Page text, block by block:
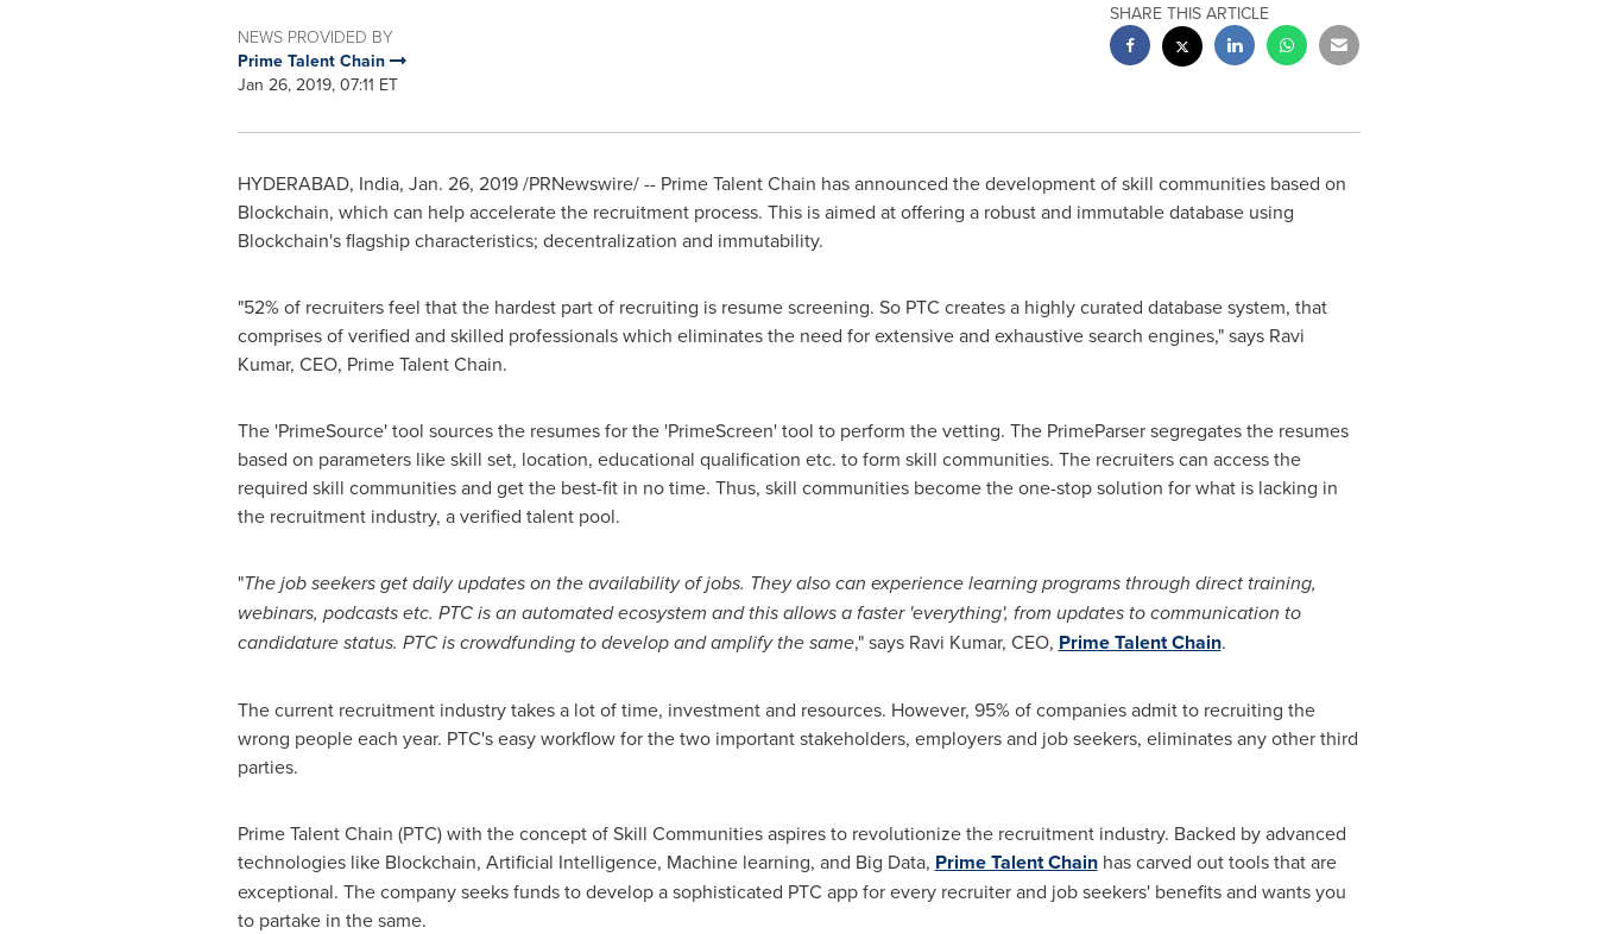
NEWS PROVIDED BY
Prime Talent Chain
Jan 26, 2019, 07:11 ET
SHARE THIS ARTICLE
HYDERABAD, India, Jan. 26, 2019/PRNewswire/ -- Prime Talent Chain has announced the development of skill communities based on
Blockchain, which can help accelerate the recruitment process. This is aimed at offering a robust and immutable database using
Blockchain's flagship characteristics; decentralization and immutability.
"52% of recruiters feel that the hardest part of recruiting is resume screening. So PTC creates a highly curated database system, that
comprises of verified and skilled professionals which eliminates the need for extensive and exhaustive search engines," says Ravi
Kumar, CEO, Prime Talent Chain.
The 'PrimeSource' tool sources the resumes for the 'PrimeScreen' tool to perform the vetting. The PrimeParser segregates the resumes
based on parameters like skill set, location, educational qualification etc. to form skill communities. The recruiters can access the
required skill communities and get the best-fit in no time. Thus, skill communities become the one-stop solution for what is lacking in
the recruitment industry, a verified talent pool.
"The job seekers get daily updates on the availability of jobs. They also can experience learning programs through direct training,
webinars, podcasts etc. PTC is an automated ecosystem and this allows a faster 'everything', from updates to communication to
candidature status. PTC is crowdfunding to develop and amplify the same," says Ravi Kumar, CEO, Prime Talent Chain.
The current recruitment industry takes a lot of time, investment and resources. However, 95% of companies admit to recruiting the
wrong people each year. PTC's easy workflow for the two important stakeholders, employers and job seekers, eliminates any other third
parties.
Prime Talent Chain (PTC) with the concept of Skill Communities aspires to revolutionize the recruitment industry. Backed by advanced
technologies like Blockchain, Artificial Intelligence, Machine learning, and Big Data, Prime Talent Chainhas carved out tools that are
exceptional. The company seeks funds to develop a sophisticated PTC app for every recruiter and job seekers' benefits and wants you
to partake in the same.